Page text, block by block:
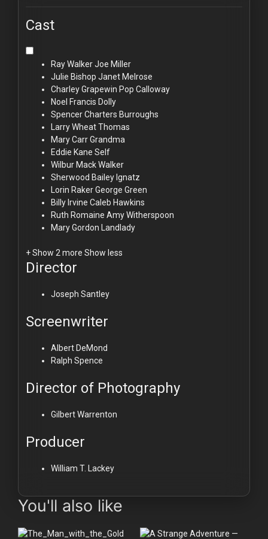
Cast
Ray WalkerJoe Miller
Julie Bishop Janet Melrose
Charley Grapewin Pop Calloway
Noel Francis Dolly
Spencer Charters Burroughs
Larry WheatThomas
Mary CarrGrandma
Eddie Kane Self
Wilbur MackWalker
Sherwood BaileyIgnatz
Lorin RakerGeorge Green
Billy Irvine Caleb Hawkins
Ruth Romaine Amy Witherspoon
Mary Gordon Landlady
+ Show 2 more Show less
Director
Joseph Santley
Screenwriter
Albert DeMond
Ralph Spence
Director of Photography
Gilbert Warrenton
Producer
William T. Lackey
You'll also like